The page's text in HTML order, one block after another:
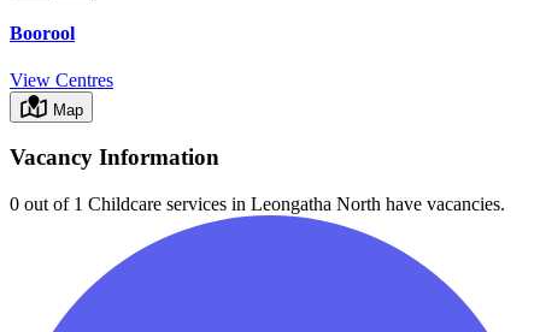
Boorool
View Centres
Map
Vacancy Information
0 out of 1 Childcare services in Leongatha North have vacancies.